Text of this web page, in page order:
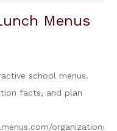
Menus
school menus.
facts, and plan
organizations/